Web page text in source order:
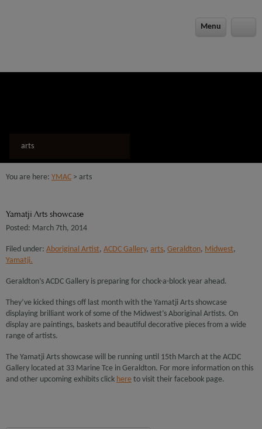
Menu
arts
You are here: YMAC > arts
Yamatji Arts showcase
Posted: March 7th, 2014
Filed under: Aboriginal Artist, ACDC Gallery, arts, Geraldton, Midwest,
Yamatji.
Geraldton’s ACDC Gallery is preparing for chock-a-block year ahead.
They’ve kicked things off last month with the Yamatji Arts showcase
displaying brilliant work of some of the Midwest’s Aboriginal Artists. On
display are paintings, baskets and beautiful decorative pieces from a wide
range of artists.
The Yamatji Arts showcase will be running until 15th March at the ACDC
Gallery located at 33 Marine Tce in Geraldton. For more information on this
and other upcoming exhibits click here to visit their facebook page.